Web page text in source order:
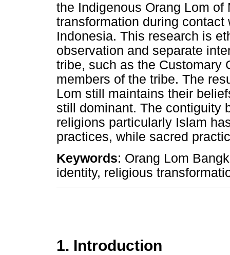
the Indigenous Orang Lom
transformation during
Indonesia. This research is
observation and separate
tribe, such as the Customary
members of the tribe. The
Lom still maintains their
still dominant. The contiguity
religions particularly Islam
practices, while sacred
Keywords: Orang Lom
identity, religious
1. Introduction